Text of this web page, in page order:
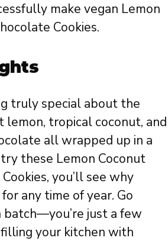
make vegan Lemon
Cookies.
truly special about the
lemon, tropical coconut, and
all wrapped up in a
these Lemon Coconut
you’ll see why
any time of year. Go
batch—you’re just a few
your kitchen with